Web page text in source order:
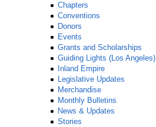
Chapters
Conventions
Donors
Events
Grants and Scholarships
Guiding Lights (Los Angeles)
Inland Empire
Legislative Updates
Merchandise
Monthly Bulletins
News & Updates
Stories